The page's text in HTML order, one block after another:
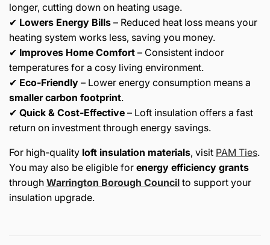
longer, cutting down on heating usage.
✔ Lowers Energy Bills – Reduced heat loss means your
heating system works less, saving you money.
✔ Improves Home Comfort – Consistent indoor
temperatures for a cosy living environment.
✔ Eco-Friendly – Lower energy consumption means a
smaller carbon footprint.
✔ Quick & Cost-Effective – Loft insulation offers a fast
return on investment through energy savings.
For high-quality loft insulation materials, visit PAM Ties.
You may also be eligible for energy efficiency grants
through Warrington Borough Council to support your
insulation upgrade.